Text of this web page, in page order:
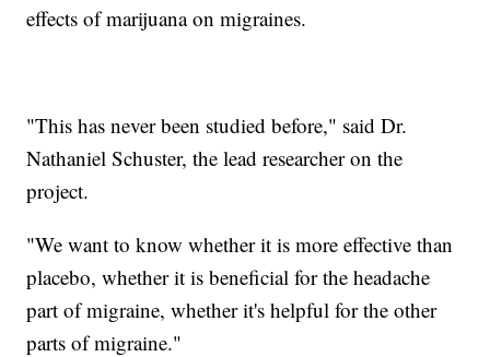
effects of marijuana on migraines.
"This has never been studied before," said Dr.
Nathaniel Schuster, the lead researcher on the
project.
"We want to know whether it is more effective than
placebo, whether it is beneficial for the headache
part of migraine, whether it's helpful for the other
parts of migraine."